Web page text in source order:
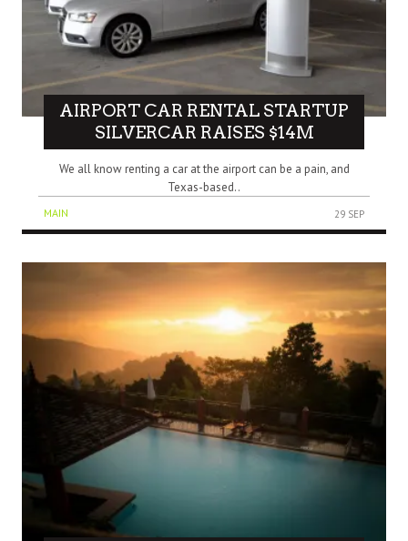
AIRPORT CAR RENTAL STARTUP
SILVERCAR RAISES $14M
We all know renting a car at the airport can be a pain, and
Texas-based..
MAIN 29 SEP